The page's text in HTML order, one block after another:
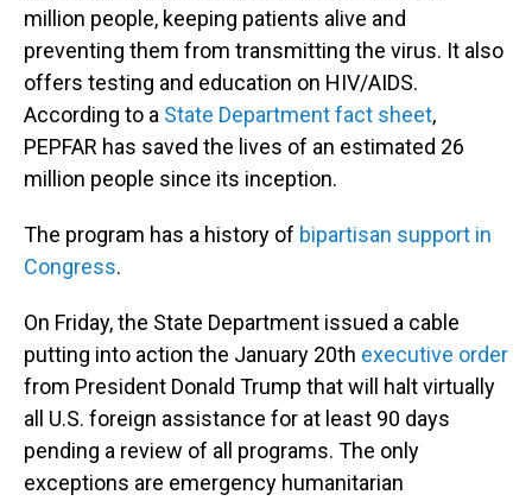
million people, keeping patients alive and
preventing them from transmitting the virus. It also
offers testing and education on HIV/AIDS.
According to a State Department fact sheet,
PEPFAR has saved the lives of an estimated 26
million people since its inception.
The program has a history of bipartisan support in
Congress.
On Friday, the State Department issued a cable
putting into action the January 20th executive order
from President Donald Trump that will halt virtually
all U.S. foreign assistance for at least 90 days
pending a review of all programs. The only
exceptions are emergency humanitarian